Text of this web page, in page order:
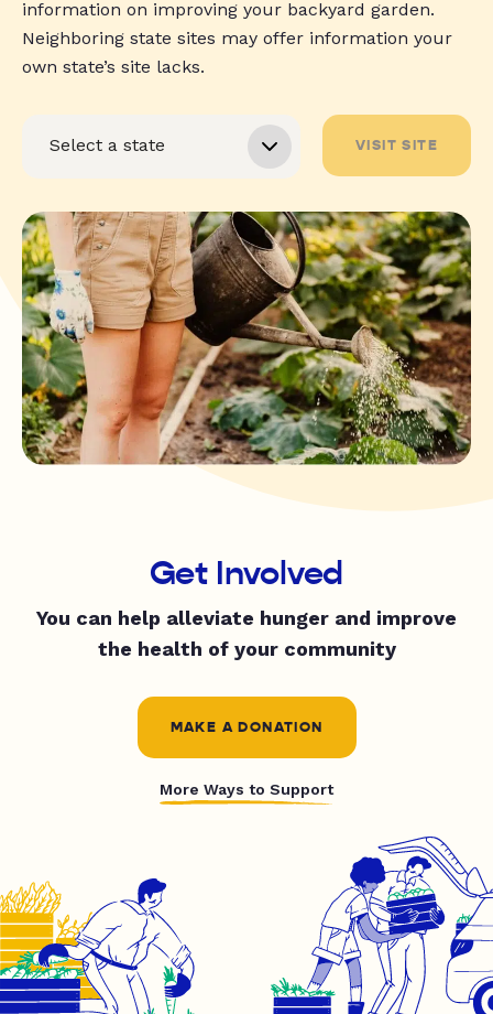
information on improving your backyard garden.
Neighboring state sites may offer information your
own state’s site lacks.
VISIT SITE
Get Involved
You can help alleviate hunger and improve
the health of your community
MAKE A DONATION
More Ways to Support